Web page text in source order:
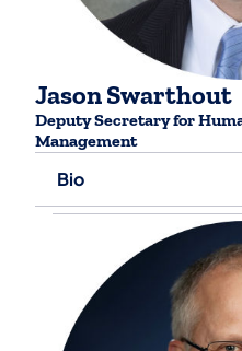
Jason Swarthout
Deputy Secretary for
Management
Bio